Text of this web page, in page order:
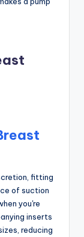
fitting
of suction
you're
inserts
reducing